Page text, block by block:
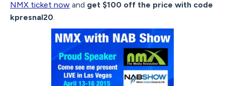
NMX ticket now and get $100 off the price with code
kpresnal20.